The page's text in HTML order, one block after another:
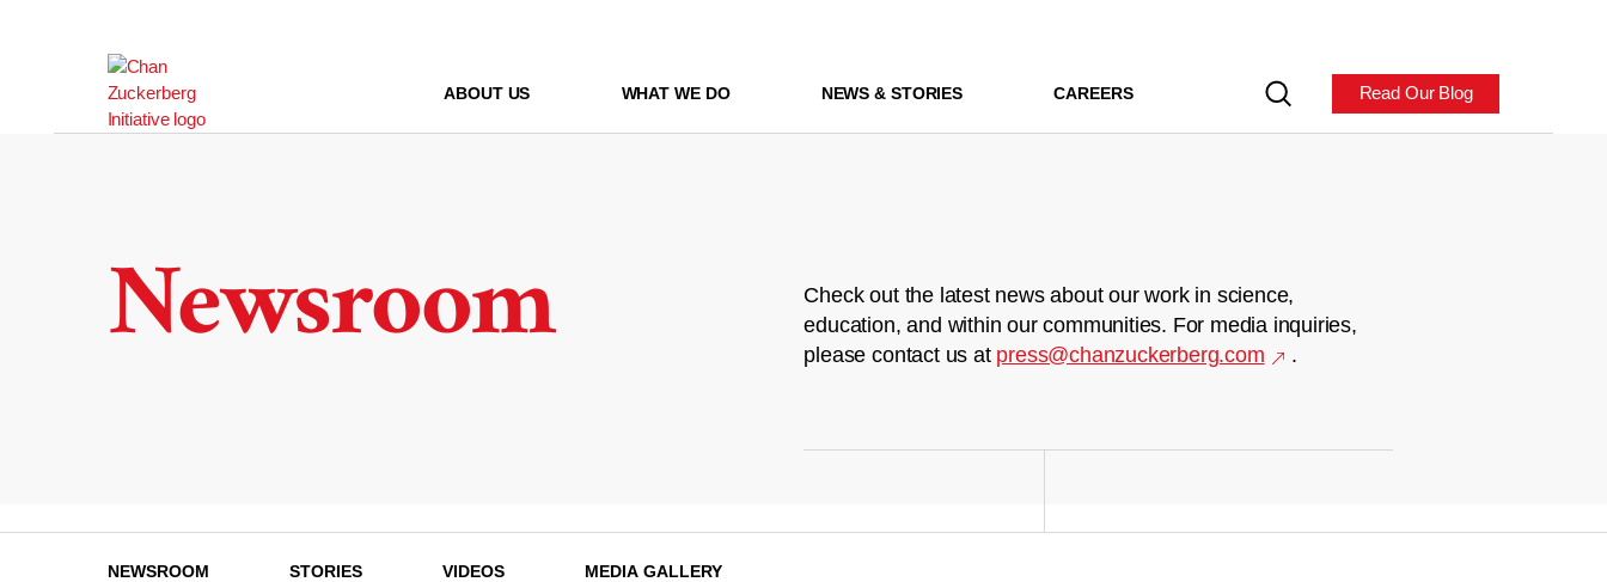
ABOUT US WHAT WE DO NEWS & STORIES CAREERS Read Our Blog
Newsroom
Check out the latest news about our work in science,
education, and within our communities. For media inquiries,
please contact us at press@chanzuckerberg.com .
NEWSROOM STORIES VIDEOS MEDIA GALLERY